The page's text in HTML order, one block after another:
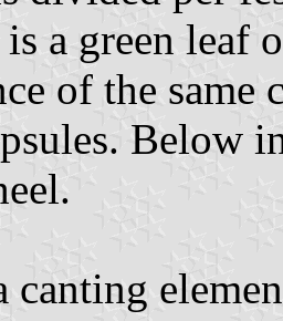
a green leaf
of the same
Below
canting